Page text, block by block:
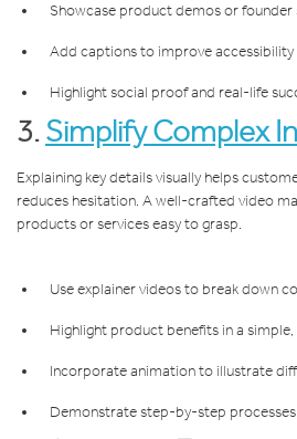
Showcase product demos or founder
Add captions to improve accessibility
Highlight social proof and real-life
3.Simplify Complex
Explaining key details visually helps
reduces hesitation. A well-crafted video
products or services easy to grasp.
Use explainer videos to break down
Highlight product benefits in a simple,
Incorporate animation to illustrate
Demonstrate step-by-step processes